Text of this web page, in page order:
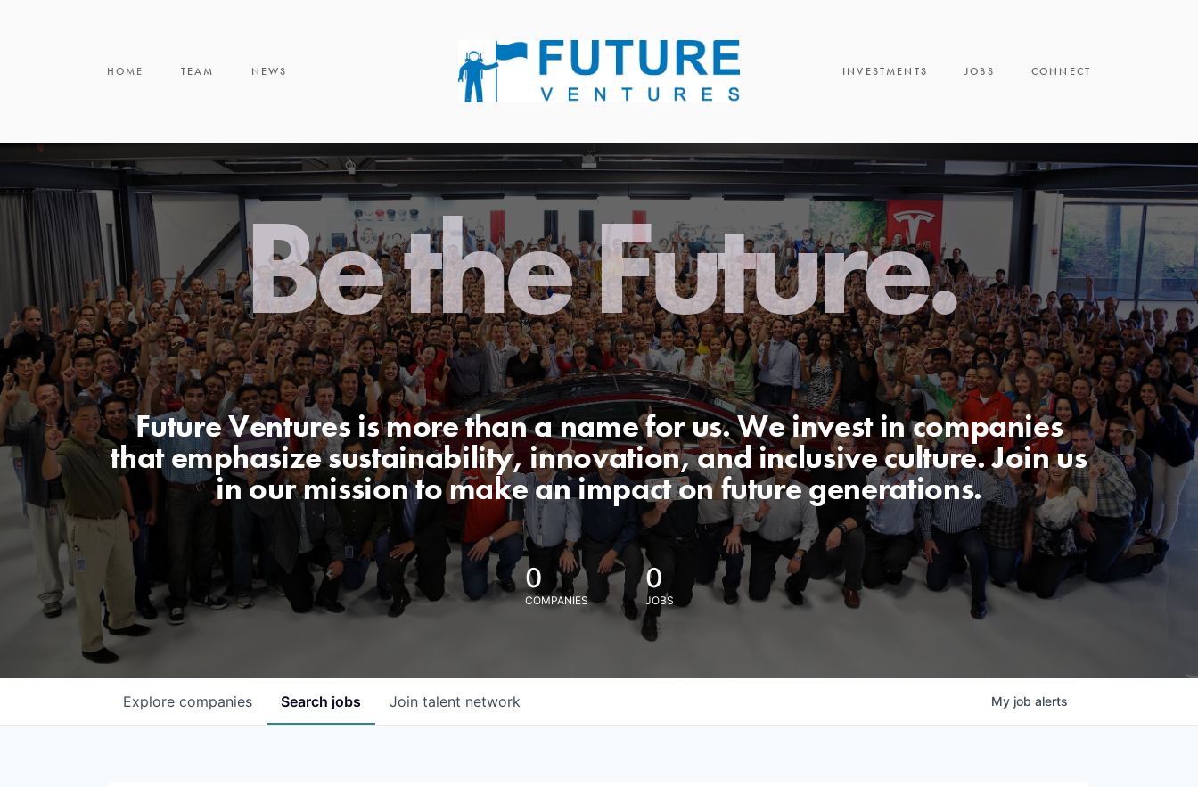
HOME TEAM NEWS INVESTMENTS JOBS CONNECT
Be the Future.
Future Ventures is more than a name for us. We invest in companies
that emphasize sustainability, innovation, and inclusive culture. Join us
in our mission to make an impact on future generations.
0
COMPANIES
0
JOBS
Search jobs
Explore companies Join talent network My job alerts